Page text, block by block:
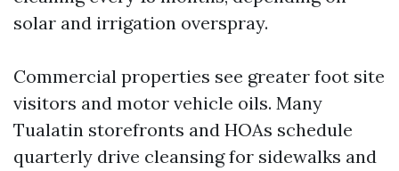
solar and irrigation overspray.
Commercial properties see greater foot site
visitors and motor vehicle oils. Many
Tualatin storefronts and HOAs schedule
quarterly drive cleansing for sidewalks and